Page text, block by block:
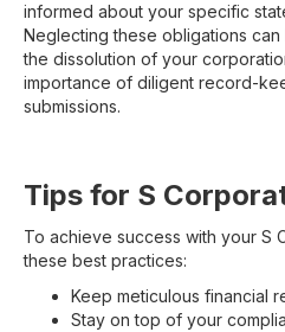
informed about your specific
Neglecting these obligations
the dissolution of your
importance of diligent record-
submissions.
Tips for S
To achieve success with your S
these best practices:
Keep meticulous financial
Stay on top of your